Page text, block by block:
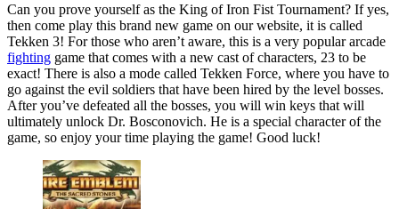
Can you prove yourself as the King of Iron Fist Tournament? If yes,
then come play this brand new game on our website, it is called
Tekken 3! For those who aren’t aware, this is a very popular arcade
fighting game that comes with a new cast of characters, 23 to be
exact! There is also a mode called Tekken Force, where you have to
go against the evil soldiers that have been hired by the level bosses.
After you’ve defeated all the bosses, you will win keys that will
ultimately unlock Dr. Bosconovich. He is a special character of the
game, so enjoy your time playing the game! Good luck!